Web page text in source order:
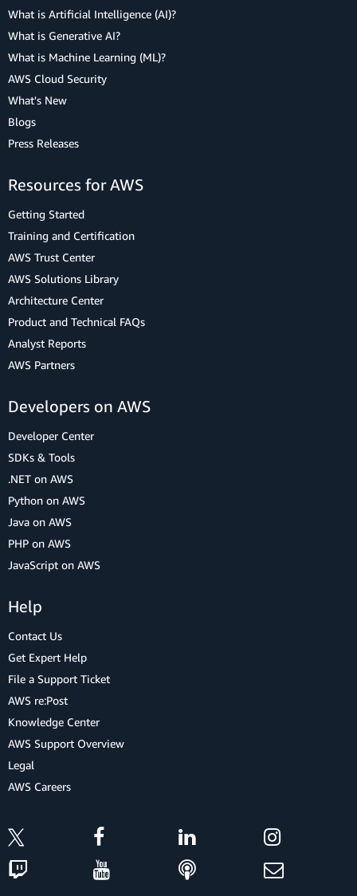
What is Artificial Intelligence (AI)?
What is Generative AI?
What is Machine Learning (ML)?
AWS Cloud Security
What's New
Blogs
Press Releases
Resources for AWS
Getting Started
Training and Certification
AWS Trust Center
AWS Solutions Library
Architecture Center
Product and Technical FAQs
Analyst Reports
AWS Partners
Developers on AWS
Developer Center
SDKs & Tools
.NET on AWS
Python on AWS
Java on AWS
PHP on AWS
JavaScript on AWS
Help
Contact Us
Get Expert Help
File a Support Ticket
AWS re:Post
Knowledge Center
AWS Support Overview
Legal
AWS Careers